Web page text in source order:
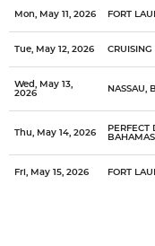
Mon, May 11, 2026 FORT
Tue, May 12, 2026 CRUISING
Wed, May 13,
2026
NASSAU,
Thu, May 14, 2026
PERFECT
BAHAMAS
Fri, May 15, 2026 FORT